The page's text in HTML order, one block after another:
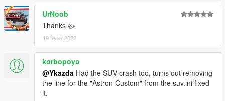
UrNoob
Thanks 👍
19 सितंबर 2022
korbopoyo
@Ykazda Had the SUV crash too, turns out removing
the line for the "Astron Custom" from the suv.ini fixed
it.